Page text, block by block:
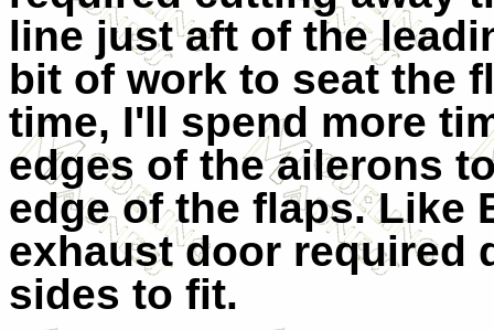
line just aft of the
bit of work to seat the
time, I'll spend more
edges of the ailerons
edge of the flaps. Like
exhaust door required
sides to fit.